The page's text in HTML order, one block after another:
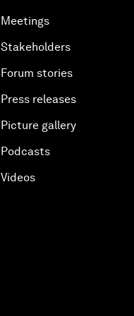
Meetings
Stakeholders
Forum stories
Press releases
Picture gallery
Podcasts
Videos